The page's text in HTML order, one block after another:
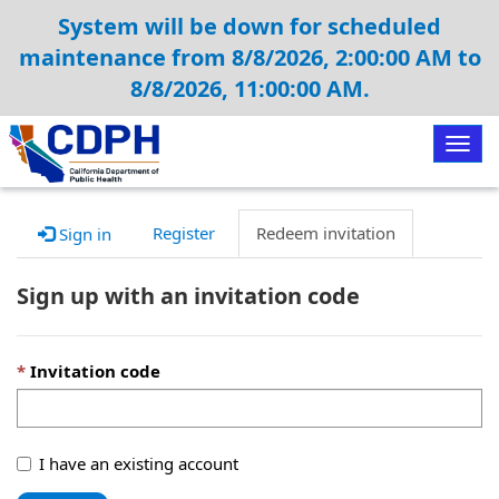
System will be down for scheduled
maintenance from 8/8/2026, 2:00:00 AM to
8/8/2026, 11:00:00 AM.
Sign in Register Redeem invitation
Sign up with an invitation code
Invitation code
I have an existing account